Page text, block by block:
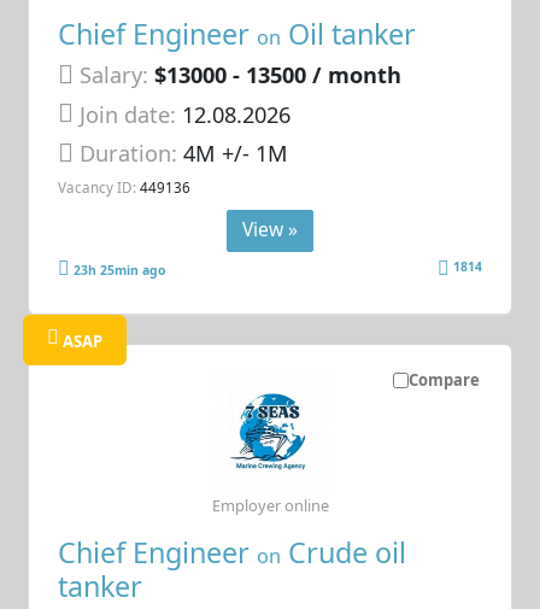
Chief Engineer on Oil tanker
Salary: $13000 - 13500 / month
Join date: 12.08.2026
Duration:4M +/- 1M
Vacancy ID: 449136
View »
23h 25min ago 1814
Compare
ASAP
Chief Engineer on Crude oil
tanker
Employer online